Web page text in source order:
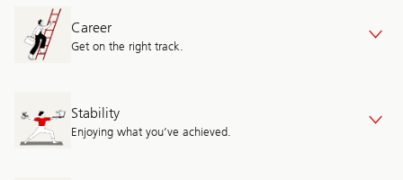
Career
Get on the right track.
Stability
Enjoying what you’ve achieved.